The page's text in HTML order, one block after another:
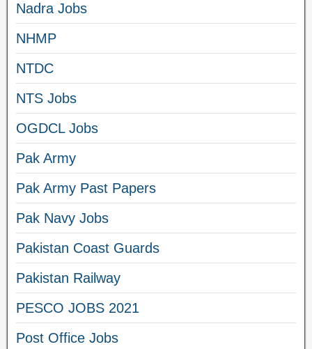
Nadra Jobs
NHMP
NTDC
NTS Jobs
OGDCL Jobs
Pak Army
Pak Army Past Papers
Pak Navy Jobs
Pakistan Coast Guards
Pakistan Railway
PESCO JOBS 2021
Post Office Jobs